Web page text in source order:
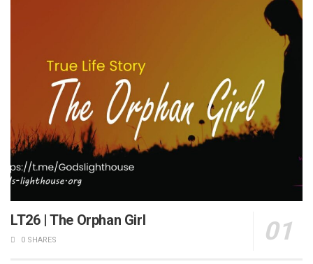
LT26 | The Orphan Girl
0 SHARES